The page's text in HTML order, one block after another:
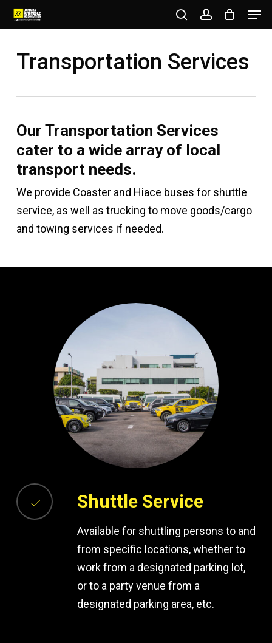
Skip
to
content
searchaccount
Transportation Services
Our Transportation Services
cater to a wide array of local
transport needs.
We provide Coaster and Hiace buses for shuttle
service, as well as trucking to move goods/cargo
and towing services if needed.
Shuttle Service
Available for shuttling persons to and
from specific locations, whether to
work from a designated parking lot,
or to a party venue from a
designated parking area, etc.
Menu